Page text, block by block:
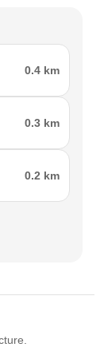
0.4 km
0.3 km
0.2 km